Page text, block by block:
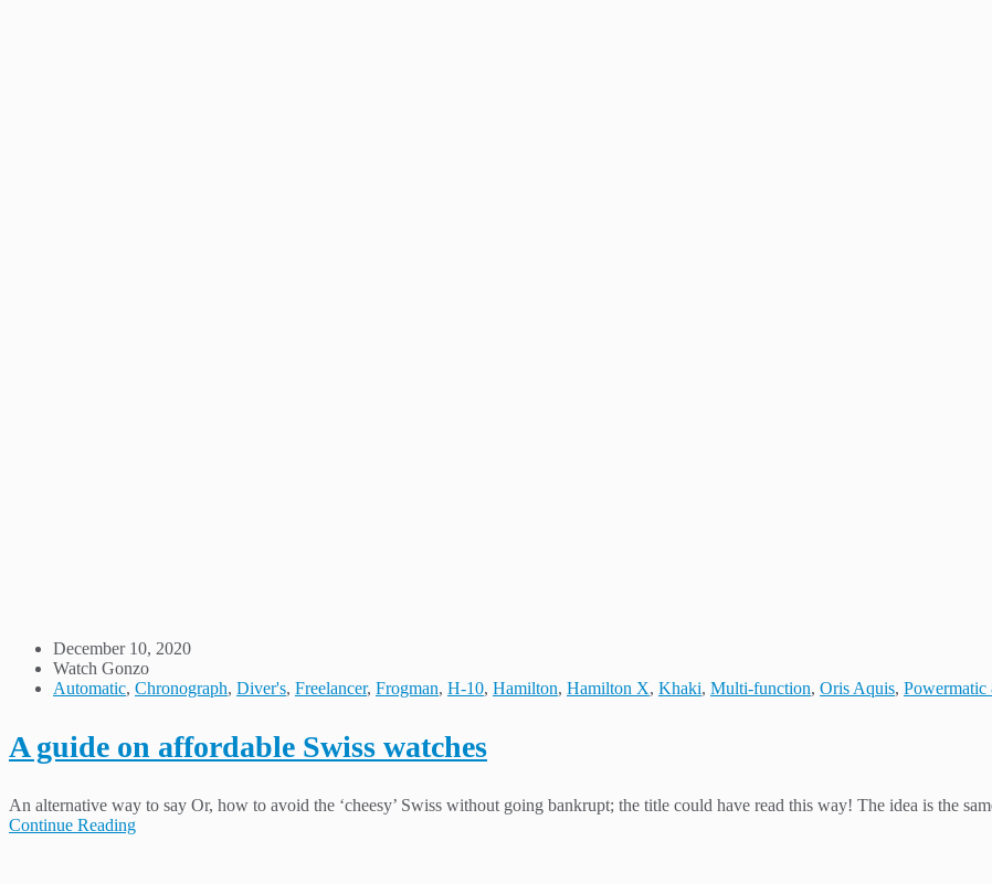
December 10, 2020
Watch Gonzo
Automatic, Chronograph, Diver's, Freelancer, Frogman, H-10, Hamilton, Hamilton X, Khaki, Multi-function, Oris Aquis, Powermatic
A guide on affordable Swiss watches
An alternative way to say Or, how to avoid the ‘cheesy’ Swiss without going bankrupt; the title could have read this way! The idea is the
Continue Reading